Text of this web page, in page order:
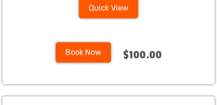
Quick View
Book Now $100.00